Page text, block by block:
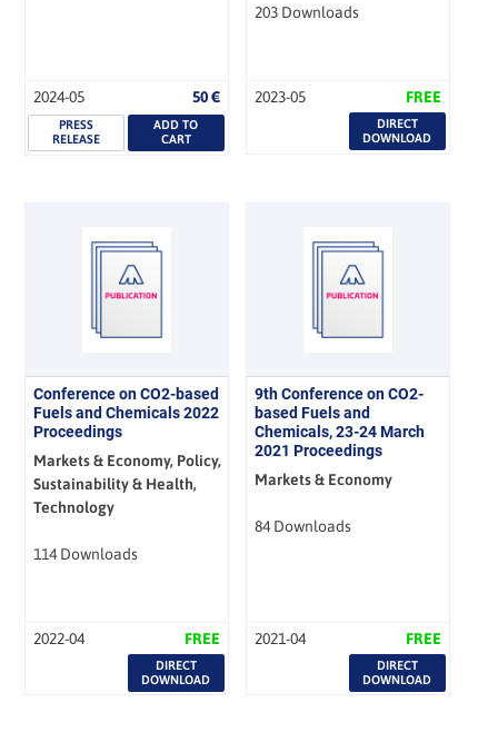
2024-05 50€
PRESS
RELEASE
ADD TO
CART
203 Downloads
2023-05 FREE
DIRECT
DOWNLOAD
Conference on CO2-based
Fuels and Chemicals 2022
Proceedings
Markets & Economy, Policy,
Sustainability & Health,
Technology
114 Downloads
2022-04 FREE
DIRECT
DOWNLOAD
9th Conference on CO2-
based Fuels and
Chemicals, 23-24 March
2021 Proceedings
Markets & Economy
84 Downloads
2021-04 FREE
DIRECT
DOWNLOAD